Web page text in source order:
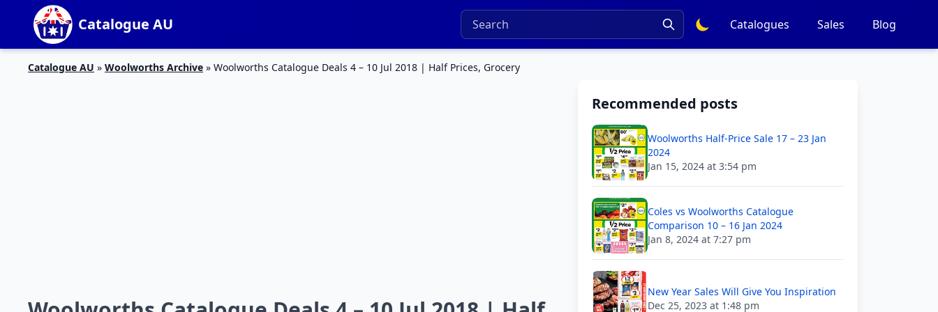
Catalogue AU Catalogues Sales Blog
Catalogue AU » Woolworths Archive » Woolworths Catalogue Deals 4 – 10 Jul 2018 | Half Prices, Grocery
Recommended posts
Woolworths Half-Price Sale 17 – 23 Jan
2024
Jan 15, 2024 at 3:54 pm
Coles vs Woolworths Catalogue
Comparison 10 – 16 Jan 2024
Jan 8, 2024 at 7:27 pm
New Year Sales Will Give You Inspiration
Dec 25, 2023 at 1:48 pm